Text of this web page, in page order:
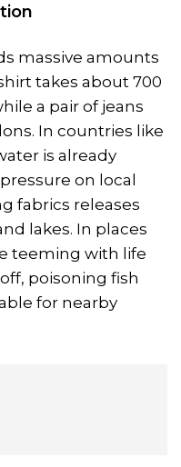
massive amounts
takes about 700
a pair of jeans
In countries like
is already
on local
fabrics releases
lakes. In places
teeming with life
poisoning fish
for nearby